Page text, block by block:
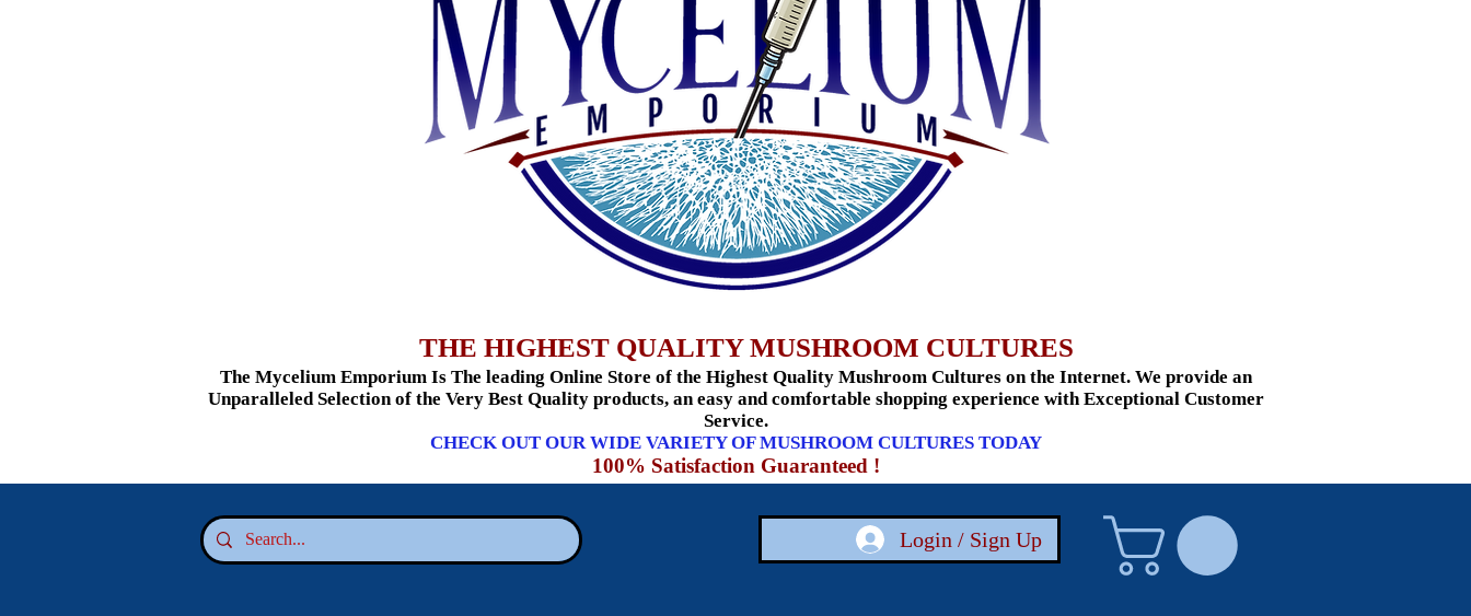
THE HIGHEST QUALITY MUSHROOM CULTURES
The Mycelium Emporium Is The leading Online Store of the Highest Quality Mushroom Cultures on the Internet. We provide an
Unparalleled Selection of the Very Best Quality products, an easy and comfortable shopping experience with Exceptional Customer
Service.
CHECK OUT OUR WIDE VARIETY OF MUSHROOM CULTURES TODAY
100% Satisfaction Guaranteed !
Login / Sign Up